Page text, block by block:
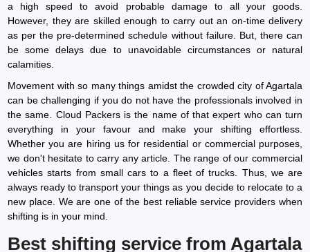
a high speed to avoid probable damage to all your goods.
However, they are skilled enough to carry out an on-time delivery
as per the pre-determined schedule without failure. But, there can
be some delays due to unavoidable circumstances or natural
calamities.
Movement with so many things amidst the crowded city of Agartala
can be challenging if you do not have the professionals involved in
the same. Cloud Packers is the name of that expert who can turn
everything in your favour and make your shifting effortless.
Whether you are hiring us for residential or commercial purposes,
we don't hesitate to carry any article. The range of our commercial
vehicles starts from small cars to a fleet of trucks. Thus, we are
always ready to transport your things as you decide to relocate to a
new place. We are one of the best reliable service providers when
shifting is in your mind.
Best shifting service from Agartala